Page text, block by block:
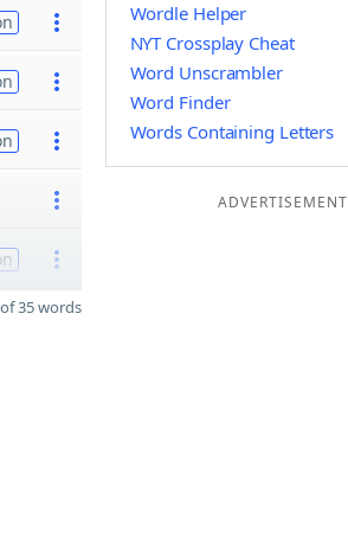
35 words
Wordle Helper
NYT Crossplay Cheat
Word Unscrambler
Word Finder
Words Containing Letters
ADVERTISEMENT